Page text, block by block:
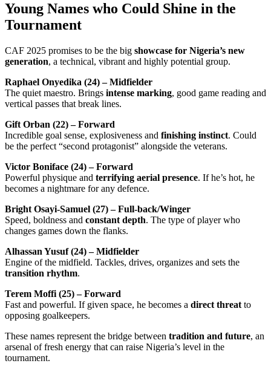
Young Names who Could Shine in the
Tournament
CAF 2025 promises to be the big showcase for Nigeria’s new
generation, a technical, vibrant and highly potential group.
Raphael Onyedika (24) – Midfielder
The quiet maestro. Brings intense marking, good game reading and
vertical passes that break lines.
Gift Orban (22) – Forward
Incredible goal sense, explosiveness and finishing instinct. Could
be the perfect “second protagonist” alongside the veterans.
Victor Boniface (24) – Forward
Powerful physique and terrifying aerial presence. If he’s hot, he
becomes a nightmare for any defence.
Bright Osayi-Samuel (27) – Full-back/Winger
Speed, boldness and constant depth. The type of player who
changes games down the flanks.
Alhassan Yusuf (24) – Midfielder
Engine of the midfield. Tackles, drives, organizes and sets the
transition rhythm.
Terem Moffi (25) – Forward
Fast and powerful. If given space, he becomes a direct threat to
opposing goalkeepers.
These names represent the bridge between tradition and future, an
arsenal of fresh energy that can raise Nigeria’s level in the
tournament.